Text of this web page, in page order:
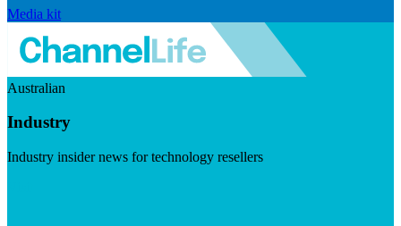
Media kit
Australian
Industry
Industry insider news for technology resellers